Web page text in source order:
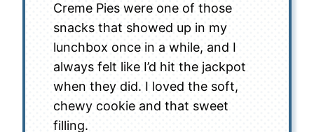
Creme Pies were one of those
snacks that showed up in my
lunchbox once in a while, and I
always felt like I’d hit the jackpot
when they did. I loved the soft,
chewy cookie and that sweet
filling.